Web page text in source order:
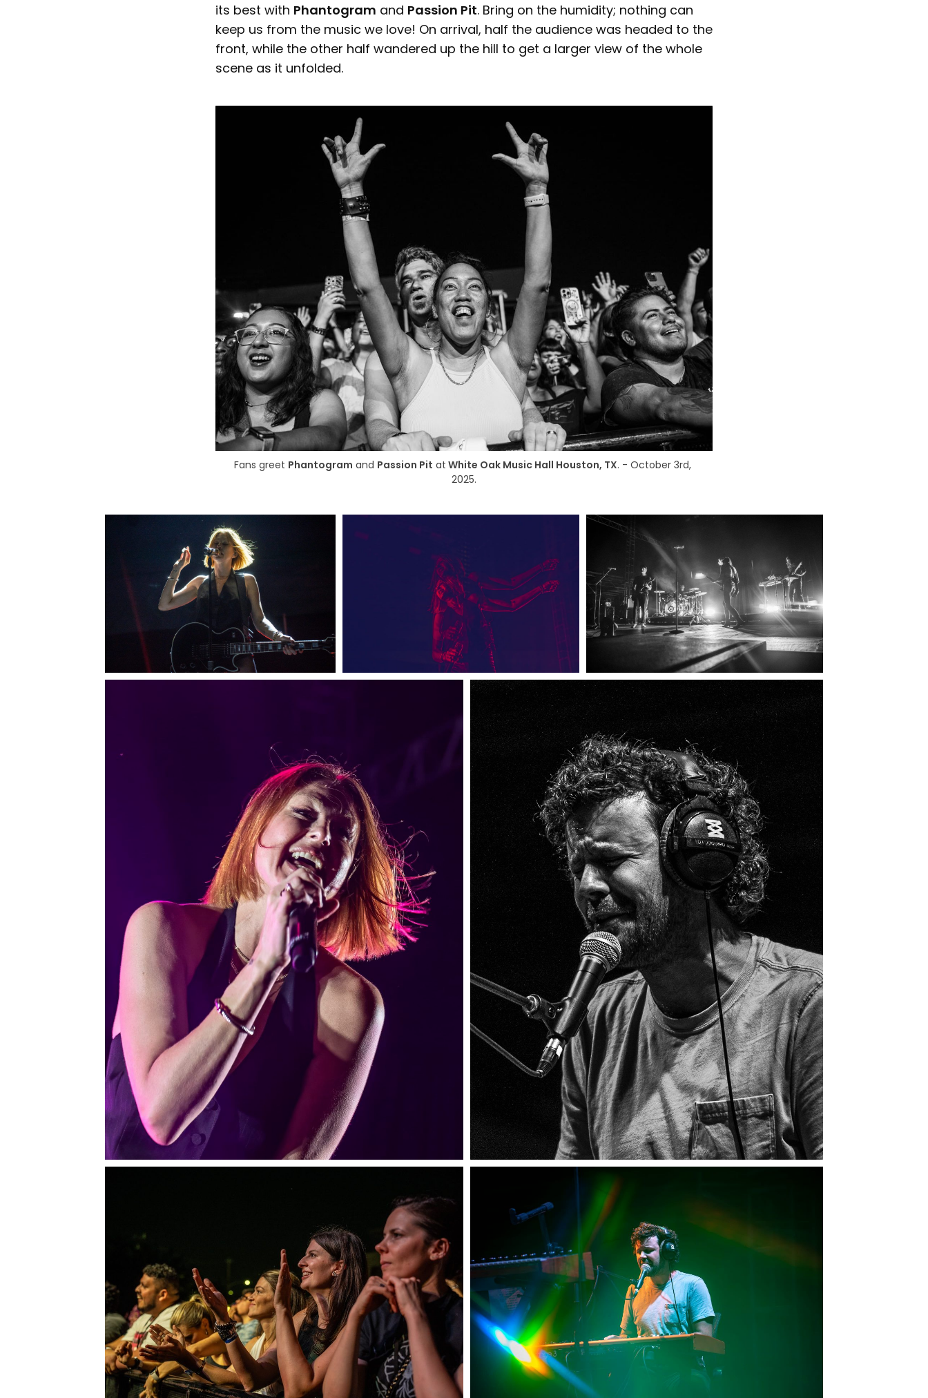
its best with Phantogram and Passion Pit. Bring on the humidity; nothing can
keep us from the music we love! On arrival, half the audience was headed to the
front, while the other half wandered up the hill to get a larger view of the whole
scene as it unfolded.
Fans greet Phantogram and Passion Pit at White Oak Music Hall Houston, TX. - October 3rd,
2025.